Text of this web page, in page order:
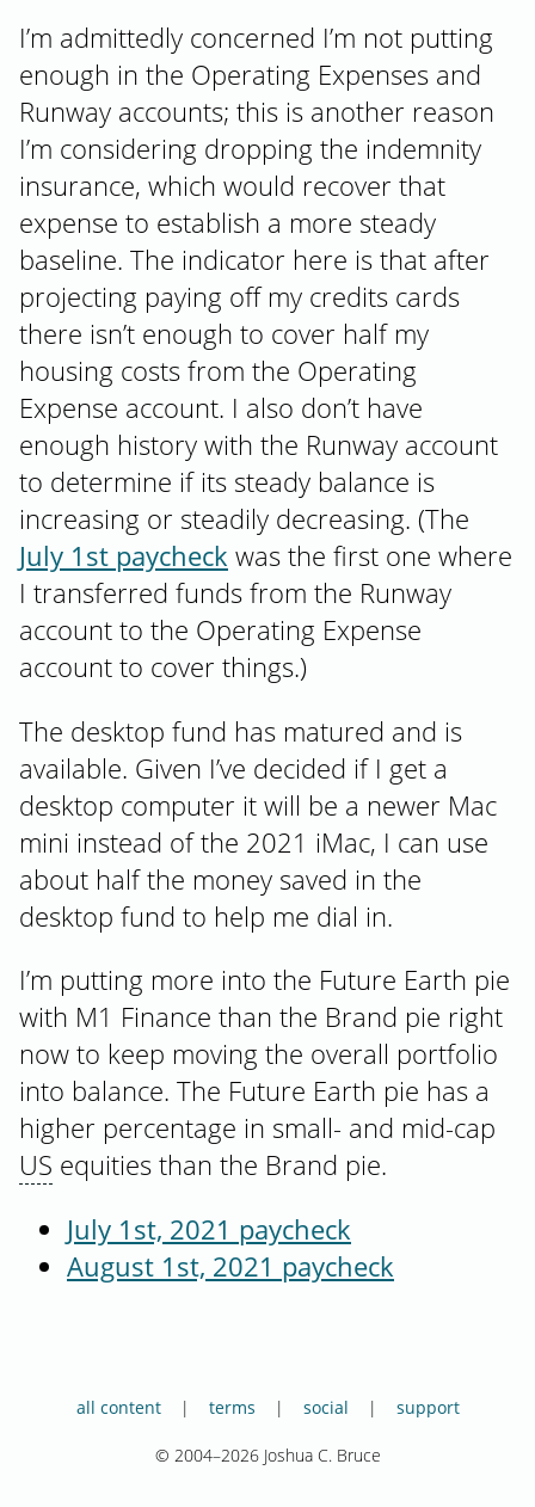
I’m admittedly concerned I’m not putting
enough in the Operating Expenses and
Runway accounts; this is another reason
I’m considering dropping the indemnity
insurance, which would recover that
expense to establish a more steady
baseline. The indicator here is that after
projecting paying off my credits cards
there isn’t enough to cover half my
housing costs from the Operating
Expense account. I also don’t have
enough history with the Runway account
to determine if its steady balance is
increasing or steadily decreasing. (The
July 1st paycheck was the first one where
I transferred funds from the Runway
account to the Operating Expense
account to cover things.)
The desktop fund has matured and is
available. Given I’ve decided if I get a
desktop computer it will be a newer Mac
mini instead of the 2021 iMac, I can use
about half the money saved in the
desktop fund to help me dial in.
I’m putting more into the Future Earth pie
with M1 Finance than the Brand pie right
now to keep moving the overall portfolio
into balance. The Future Earth pie has a
higher percentage in small- and mid-cap
US equities than the Brand pie.
July 1st, 2021 paycheck
August 1st, 2021 paycheck
all content terms social support
© 2004–2026 Joshua C. Bruce